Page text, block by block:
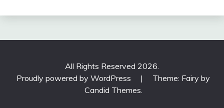
All Rights Reserved 2026.
Proudly powered by WordPress
|
Theme: Fairy by
Candid Themes.